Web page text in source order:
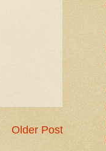
Older Post